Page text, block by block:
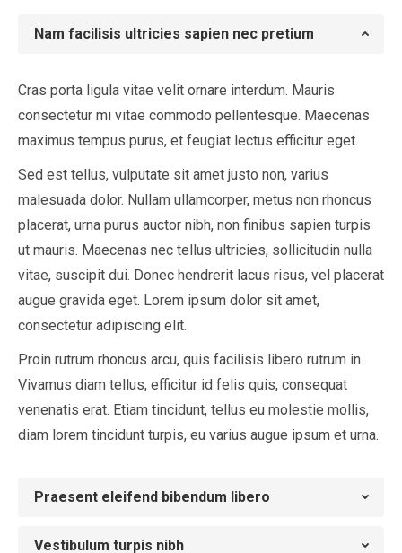
Nam facilisis ultricies sapien nec pretium
Cras porta ligula vitae velit ornare interdum. Mauris
consectetur mi vitae commodo pellentesque. Maecenas
maximus tempus purus, et feugiat lectus efficitur eget.
Sed est tellus, vulputate sit amet justo non, varius
malesuada dolor. Nullam ullamcorper, metus non rhoncus
placerat, urna purus auctor nibh, non finibus sapien turpis
ut mauris. Maecenas nec tellus ultricies, sollicitudin nulla
vitae, suscipit dui. Donec hendrerit lacus risus, vel placerat
augue gravida eget. Lorem ipsum dolor sit amet,
consectetur adipiscing elit.
Proin rutrum rhoncus arcu, quis facilisis libero rutrum in.
Vivamus diam tellus, efficitur id felis quis, consequat
venenatis erat. Etiam tincidunt, tellus eu molestie mollis,
diam lorem tincidunt turpis, eu varius augue ipsum et urna.
Praesent eleifend bibendum libero
Vestibulum turpis nibh